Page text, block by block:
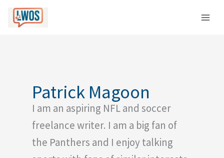
content
Patrick Magoon
I am an aspiring NFL and soccer
freelance writer. I am a big fan of
the Panthers and I enjoy talking